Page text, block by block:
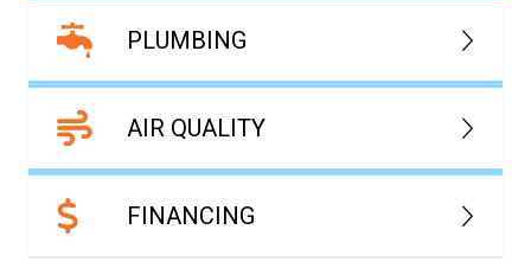
PLUMBING
AIR QUALITY
FINANCING